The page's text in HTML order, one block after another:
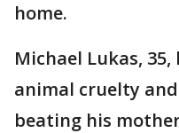
home.
Michael Lukas,
animal cruelty
beating his